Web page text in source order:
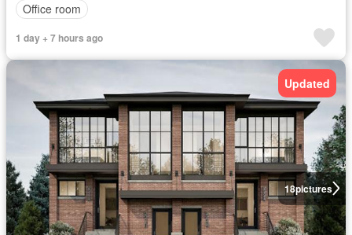
Office room
1 day + 7 hours ago
18pictures
Updated